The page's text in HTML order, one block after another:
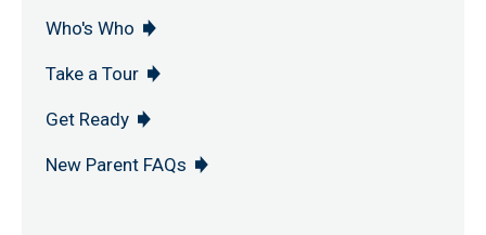
Who's Who
Take a Tour
Get Ready
New Parent FAQs